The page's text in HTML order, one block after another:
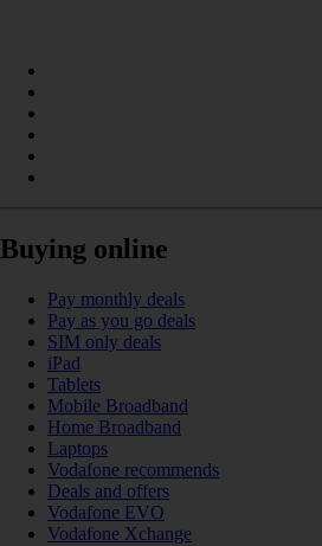
Buying online
Pay monthly deals
Pay as you go deals
SIM only deals
iPad
Tablets
Mobile Broadband
Home Broadband
Laptops
Vodafone recommends
Deals and offers
Vodafone EVO
Vodafone Xchange